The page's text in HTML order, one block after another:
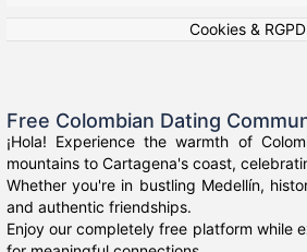
Cookies & RGPD
Free Colombian Dating
¡Hola! Experience the warmth of
mountains to Cartagena's coast,
Whether you're in bustling Medellín,
and authentic friendships.
Enjoy our completely free platform while